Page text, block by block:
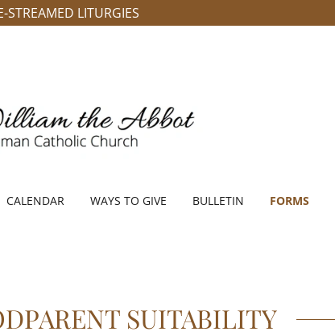
STREAMED LITURGIES
CALENDAR WAYS TO GIVE BULLETIN FORMS
SUITABILITY